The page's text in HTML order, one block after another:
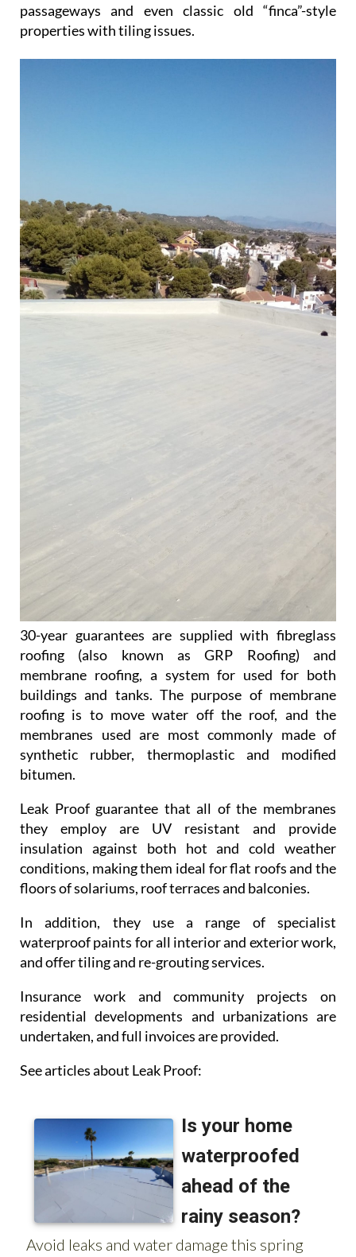
passageways and even classic old “finca”-style
properties with tiling issues.
30-year guarantees are supplied with fibreglass
roofing (also known as GRP Roofing) and
membrane roofing, a system for used for both
buildings and tanks. The purpose of membrane
roofing is to move water off the roof, and the
membranes used are most commonly made of
synthetic rubber, thermoplastic and modified
bitumen.
Leak Proof guarantee that all of the membranes
they employ are UV resistant and provide
insulation against both hot and cold weather
conditions, making them ideal for flat roofs and the
floors of solariums, roof terraces and balconies.
In addition, they use a range of specialist
waterproof paints for all interior and exterior work,
and offer tiling and re-grouting services.
Insurance work and community projects on
residential developments and urbanizations are
undertaken, and full invoices are provided.
See articles about Leak Proof: